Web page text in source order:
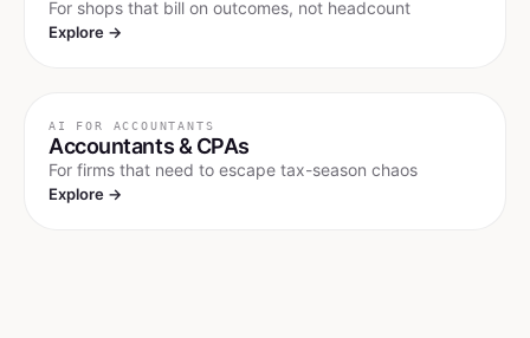
For shops that bill on outcomes, not headcount
Explore →
AI FOR ACCOUNTANTS
Accountants & CPAs
For firms that need to escape tax-season chaos
Explore →